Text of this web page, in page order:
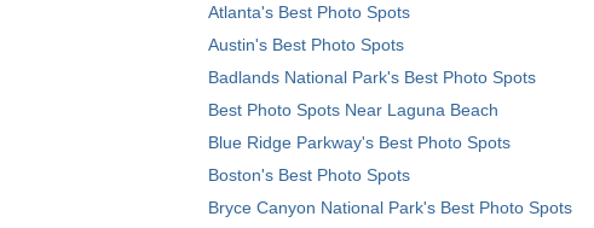
Atlanta's Best Photo Spots
Austin's Best Photo Spots
Badlands National Park's Best Photo Spots
Best Photo Spots Near Laguna Beach
Blue Ridge Parkway's Best Photo Spots
Boston's Best Photo Spots
Bryce Canyon National Park's Best Photo Spots